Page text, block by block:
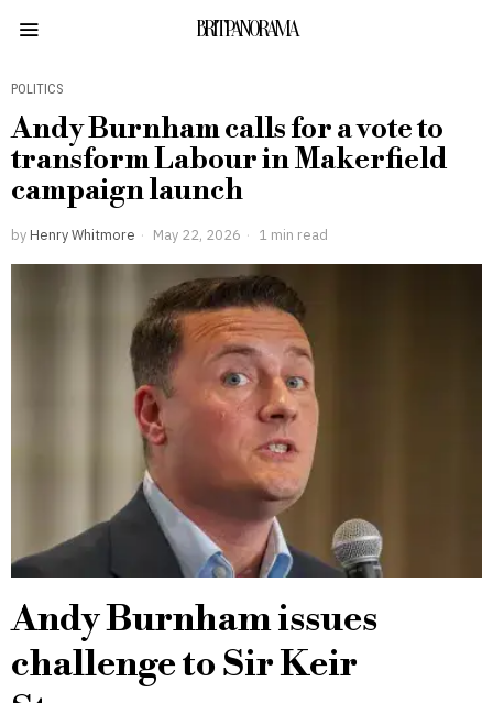
BRITPANORAMA
POLITICS
Andy Burnham calls for a vote to
transform Labour in Makerfield
campaign launch
by Henry Whitmore May 22, 2026 1 min read
Andy Burnham issues
challenge to Sir Keir